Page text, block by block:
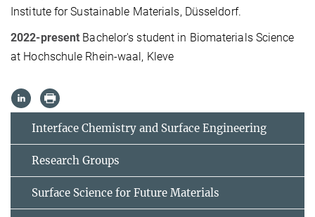
Institute for Sustainable Materials, Düsseldorf.
2022-present Bachelor's student in Biomaterials Science
at Hochschule Rhein-waal, Kleve
Interface Chemistry and Surface Engineering
Research Groups
Surface Science for Future Materials